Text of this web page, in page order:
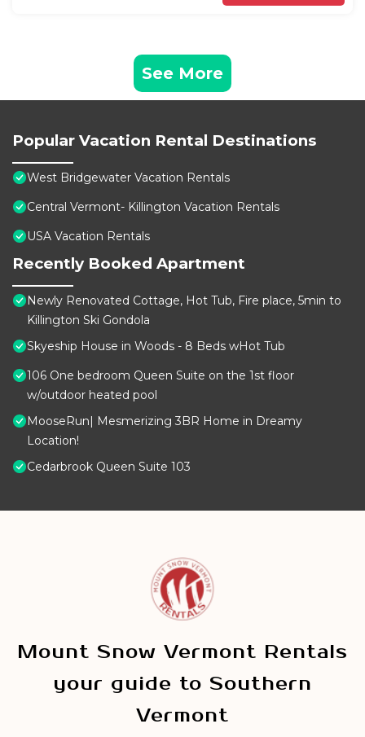
See More
Popular Vacation Rental Destinations
West Bridgewater Vacation Rentals
Central Vermont- Killington Vacation Rentals
USA Vacation Rentals
Recently Booked Apartment
Newly Renovated Cottage, Hot Tub, Fire place, 5min to
Killington Ski Gondola
Skyeship House in Woods - 8 Beds wHot Tub
106 One bedroom Queen Suite on the 1st floor
w/outdoor heated pool
MooseRun| Mesmerizing 3BR Home in Dreamy
Location!
Cedarbrook Queen Suite 103
Mount Snow Vermont Rentals
your guide to Southern
Vermont